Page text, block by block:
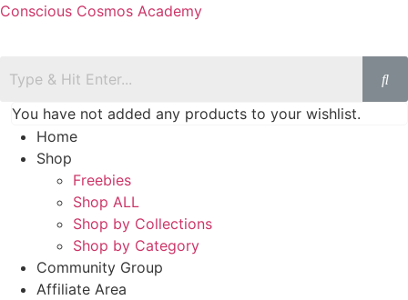
Conscious Cosmos Academy
You have not added any products to your wishlist.
Home
Shop
Freebies
Shop ALL
Shop by Collections
Shop by Category
Community Group
Affiliate Area